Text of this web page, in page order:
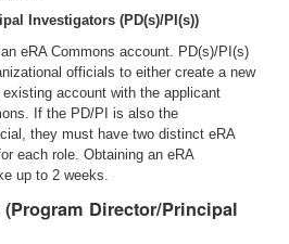
Investigators (PD(s)/PI(s))
eRA Commons account. PD(s)/PI(s)
officials to either create a new
account with the applicant
If the PD/PI is also the
they must have two distinct eRA
each role. Obtaining an eRA
up to 2 weeks.
Director/Principal